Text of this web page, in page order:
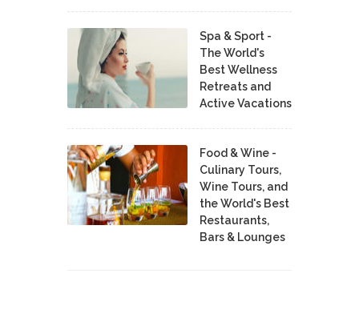
Spa & Sport -
The World's
Best Wellness
Retreats and
Active Vacations
Food & Wine -
Culinary Tours,
Wine Tours, and
the World's Best
Restaurants,
Bars & Lounges